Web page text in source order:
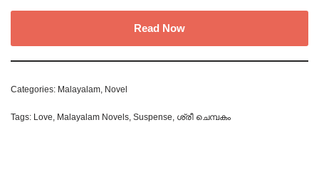
Read Now
Categories: Malayalam Novel
Tags: Love Malayalam Novels Suspense ശ്രീ ചെമ്പകം